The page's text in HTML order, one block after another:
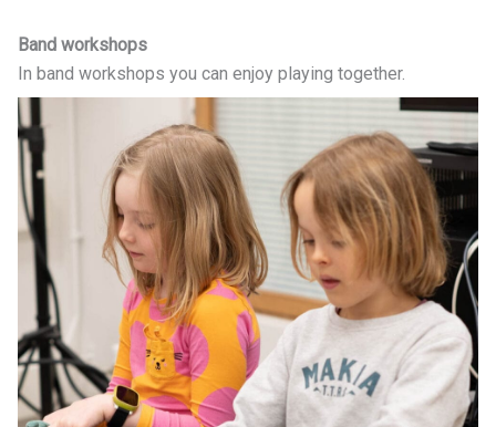
Band workshops
In band workshops you can enjoy playing together.